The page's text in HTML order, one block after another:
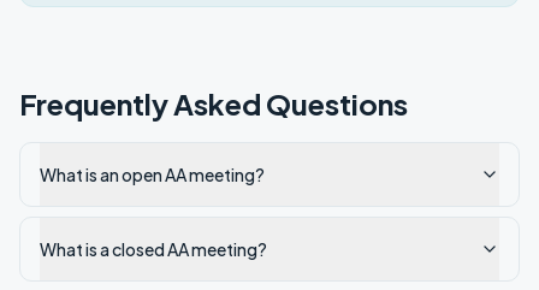
Frequently Asked Questions
What is an open AA meeting?
What is a closed AA meeting?